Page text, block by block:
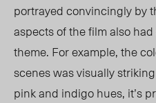
portrayed convincingly by
aspects of the film also
theme. For example, the
scenes was visually
pink and indigo hues, it’s